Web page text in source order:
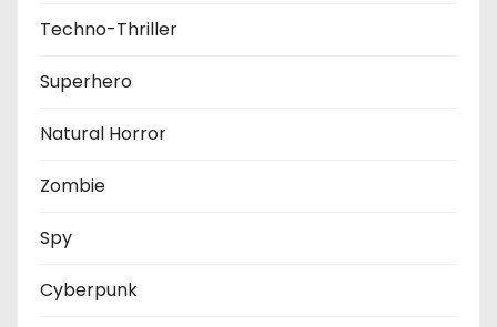
Techno-Thriller
Superhero
Natural Horror
Zombie
Spy
Cyberpunk